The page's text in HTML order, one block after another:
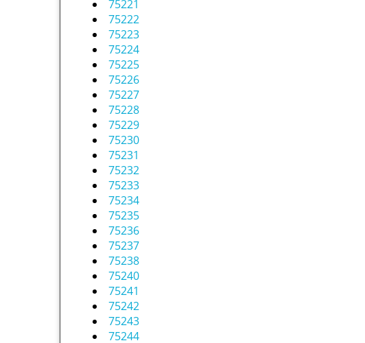
75221
75222
75223
75224
75225
75226
75227
75228
75229
75230
75231
75232
75233
75234
75235
75236
75237
75238
75240
75241
75242
75243
75244